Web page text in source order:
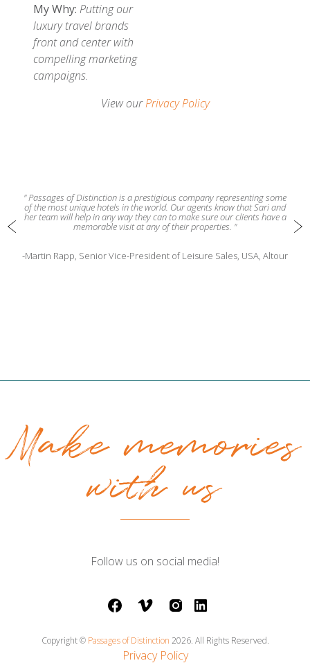
My Why: Putting our
luxury travel brands
front and center with
compelling marketing
campaigns.
View ourPrivacy Policy
" Passages of Distinction is a prestigious company representing some
of the most unique hotels in the world. Our agents know that Sari and
her team will help in any way they can to make sure our clients have a
memorable visit at any of their properties. "
-Martin Rapp, Senior Vice-President of Leisure Sales, USA, Altour
Make memories
with us
Follow us on social media!
facebook
vimeo instagramLinkedIn
Copyright © Passages of Distinction 2026. All Rights Reserved.
Privacy Policy